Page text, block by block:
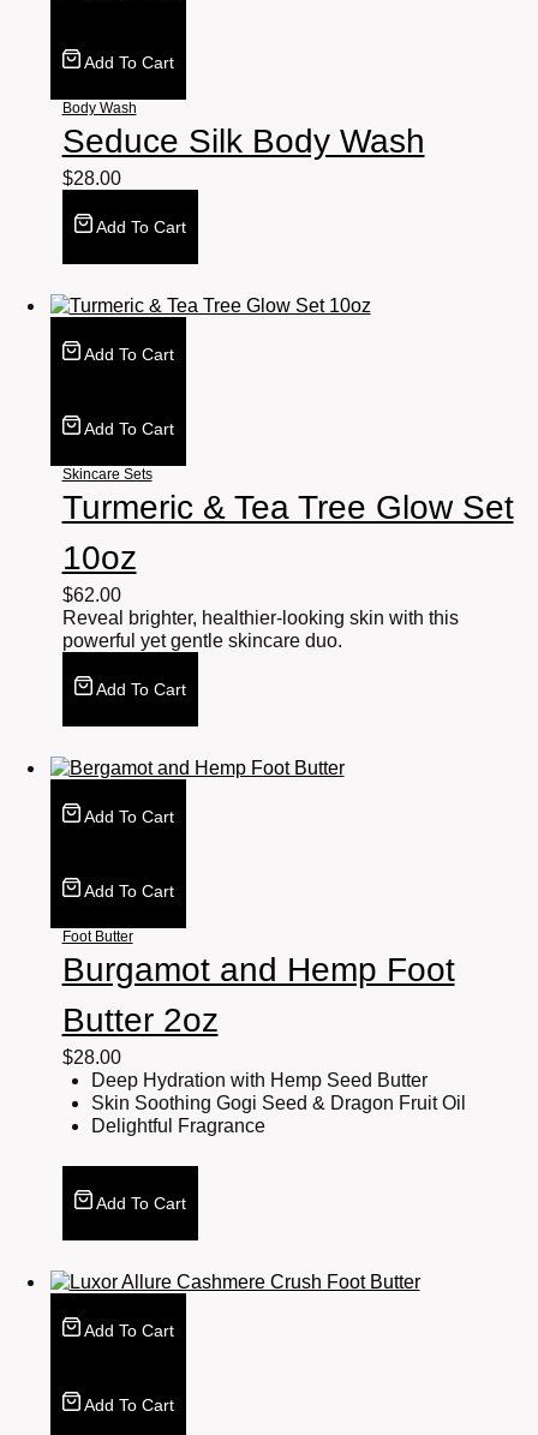
Add To Cart
Body Wash
Seduce Silk Body Wash
$28.00
Add To Cart
Add To Cart
Add To Cart
Skincare Sets
Turmeric & Tea Tree Glow Set
10oz
$62.00
Reveal brighter, healthier-looking skin with this
powerful yet gentle skincare duo.
Add To Cart
Add To Cart
Add To Cart
Foot Butter
Burgamot and Hemp Foot
Butter 2oz
$28.00
Deep Hydration with Hemp Seed Butter
Skin Soothing Gogi Seed & Dragon Fruit Oil
Delightful Fragrance
Add To Cart
Add To Cart
Add To Cart